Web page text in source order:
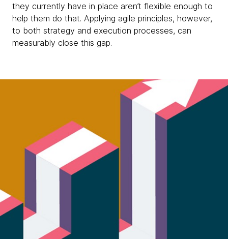
they currently have in place aren’t flexible enough to
help them do that. Applying agile principles, however,
to both strategy and execution processes, can
measurably close this gap.